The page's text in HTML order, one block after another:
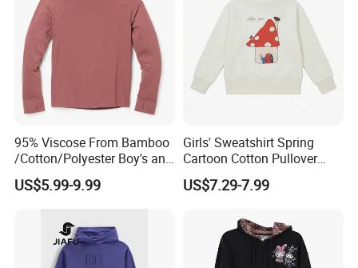
95% Viscose From Bamboo
/Cotton/Polyester Boy's and
Girls' Hoodie Top
US$5.99-9.99
Girls' Sweatshirt Spring
Cartoon Cotton Pullover
Children's Hoodie New Style
Kids Wear
US$7.29-7.99